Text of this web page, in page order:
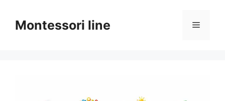
contentMontessori line Menu